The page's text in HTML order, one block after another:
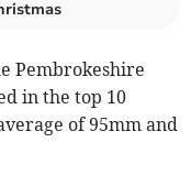
Pembrokeshire
in the top 10
of 95mm and